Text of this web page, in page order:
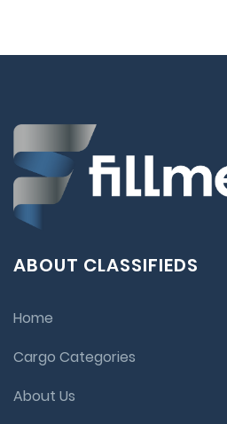
ABOUT CLASSIFIEDS
Home
Cargo Categories
About Us